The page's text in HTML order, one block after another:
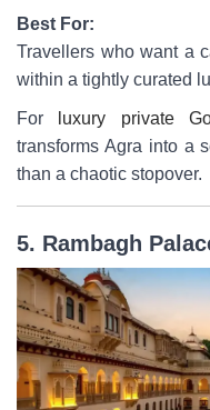
Best For:
Travellers who want a
within a tightly curated
For luxury private
transforms Agra into a
than a chaotic stopover.
5. Rambagh